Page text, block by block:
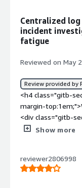
Centralized
incident
fatigue
Reviewed on May
Review provided by
<h4 class="gitb-
margin-
<div class="gitb-
the organization
centralize them in
Show more
reviewer2806998